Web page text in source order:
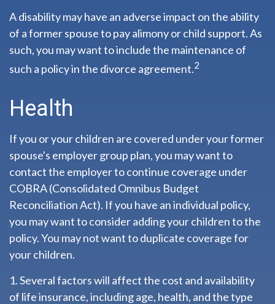
A disability may have an adverse impact on the ability
of a former spouse to pay alimony or child support. As
such, you may want to include the maintenance of
such a policy in the divorce agreement.2
Health
If you or your children are covered under your former
spouse's employer group plan, you may want to
contact the employer to continue coverage under
COBRA (Consolidated Omnibus Budget
Reconciliation Act). If you have an individual policy,
you may want to consider adding your children to the
policy. You may not want to duplicate coverage for
your children.
1. Several factors will affect the cost and availability
of life insurance, including age, health, and the type